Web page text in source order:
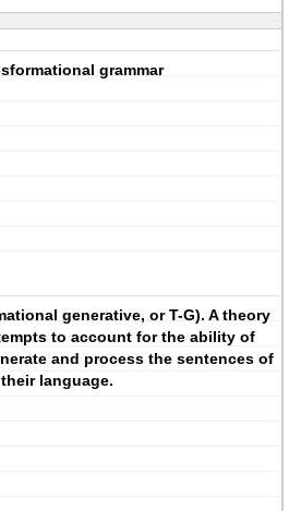
grammar
generative, or T-G). A theory
to account for the ability of
and process the sentences of
their language.